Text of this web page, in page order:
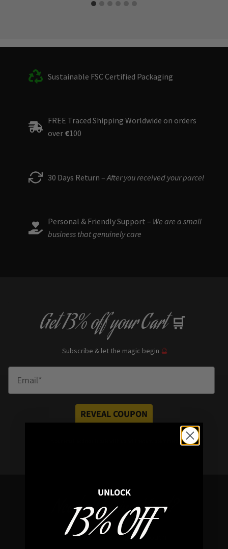
Sustainable FSC Certified Packaging
FREE Traced Shipping Worldwide on orders
over €100
30 Days Return – After you received your parcel
Personal & Friendly Support – We are a small
business that genuinely care
Get13% offyour Cart 🛒
Subscribe & let the magic begin 🔮
REVEAL COUPON
Need a Helping Hand?
Don’t hesitate to get in touch
UNLOCK
13% OFF